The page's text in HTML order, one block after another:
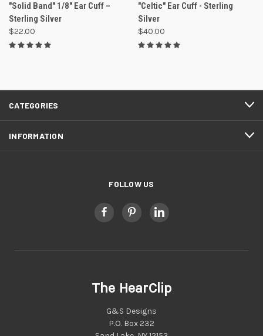
"Solid Band" 1/8" Ear Cuff –
Sterling Silver
$22.00
"Celtic" Ear Cuff - Sterling
Silver
$40.00
CATEGORIES
INFORMATION
FOLLOW US
The HearClip
G&S Designs
P.O. Box 232